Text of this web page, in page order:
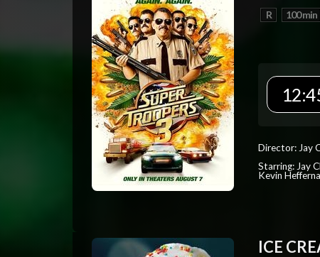
R 100 min
Director: Jay
Starring: Jay
Kevin
ICE